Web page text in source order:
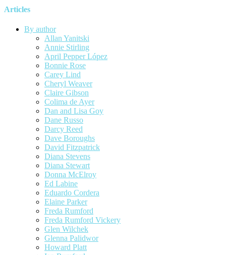
Articles
By author
Allan Yanitski
Annie Stirling
April Pepper López
Bonnie Rose
Carey Lind
Cheryl Weaver
Claire Gibson
Colima de Ayer
Dan and Lisa Goy
Dane Russo
Darcy Reed
Dave Boroughs
David Fitzpatrick
Diana Stevens
Diana Stewart
Donna McElroy
Ed Labine
Eduardo Cordera
Elaine Parker
Freda Rumford
Freda Rumford Vickery
Glen Wilchek
Glenna Palidwor
Howard Platt